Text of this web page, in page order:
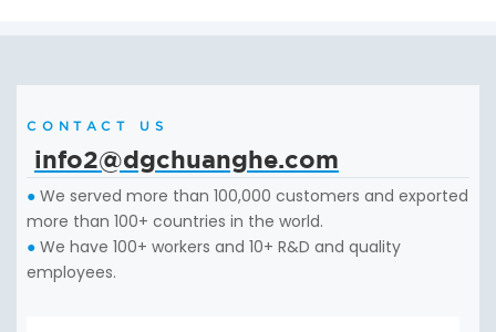
CONTACT US
info2@dgchuanghe.com
● We served more than 100,000 customers and exported
more than 100+ countries in the world.
● We have 100+ workers and 10+ R&D and quality
employees.